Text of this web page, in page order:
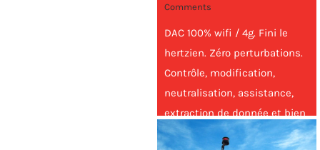
Comments
DAC 100% wifi / 4g. Fini le
hertzien. Zéro perturbations.
Contrôle, modification,
neutralisation, assistance,
extraction de donnée et bien
plus encore, à distance,